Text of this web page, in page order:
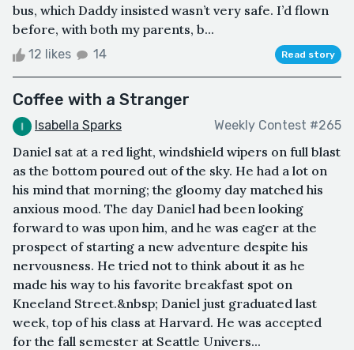
bus, which Daddy insisted wasn’t very safe. I’d flown
before, with both my parents, b...
12 likes 14 Read story
Coffee with a Stranger
Isabella Sparks Weekly Contest #265
Daniel sat at a red light, windshield wipers on full blast
as the bottom poured out of the sky. He had a lot on
his mind that morning; the gloomy day matched his
anxious mood. The day Daniel had been looking
forward to was upon him, and he was eager at the
prospect of starting a new adventure despite his
nervousness. He tried not to think about it as he
made his way to his favorite breakfast spot on
Kneeland Street.&nbsp; Daniel just graduated last
week, top of his class at Harvard. He was accepted
for the fall semester at Seattle Univers...